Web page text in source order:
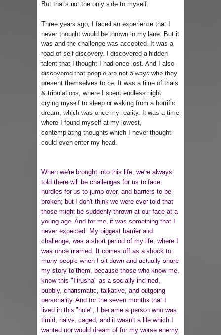
But that's not the only side to myself.
Three years ago, I faced an experience that I
never thought would be thrown in my lane. But it
was and the challenge was accepted. It was a
road of self-discovery. I discovered a hidden
talent that I thought I had once lost. And I also
discovered that people are not always who they
present themselves to be. It was a time of trials
& tribulations, where I spent endless night
crying myself to sleep or waking from a horrific
dream, which was once my reality. It was a time
where I found myself at my lowest,
contemplating thoughts which I never thought
could even enter my head.
When we're brought into this life, we're always
told there will be challenges for us to face,
hurdles for us to jump over, and barriers to be
broken; but I don't think we were ever told that
those might be suddenly thrown at our face at a
young age. And for me, it was something that I
never expected. My biggest barrier and
challenge, was a short period of my life, where I
was once married. It comes off as a shock to
many people when I sit down and actually share
my story to them, because those who know me,
know this "Tirusha" as a socially-inclined,
bubbly, charismatic, talkative, and outgoing
personality. And for the seven months that I
lived in this "hole", I became a person who was
timid, naive, caged, and it wasn't a life which I
wanted nor would dream of for my worse enemy.